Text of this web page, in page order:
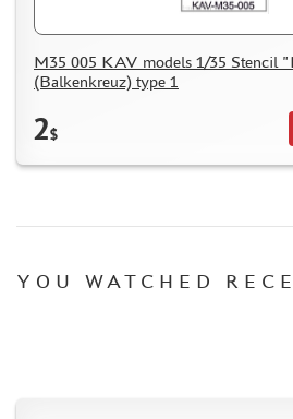
M35 005 KAV models 1/35 Stencil
(Balkenkreuz) type 1
2$
YOU WATCHED